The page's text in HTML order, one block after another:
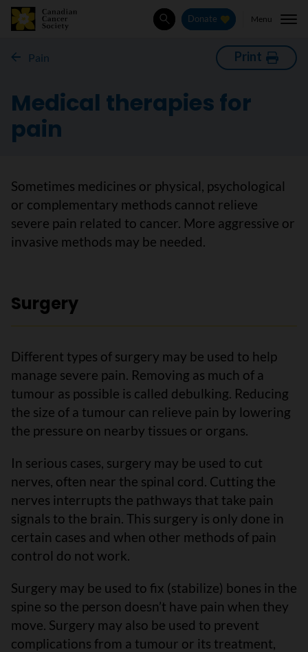
SearchDonate Menu
Pain Print
Medical therapies for
pain
Sometimes medicines or physical, psychological
or complementary methods cannot relieve
severe pain related to cancer. More aggressive or
invasive methods may be needed.
Surgery
Different types of surgery may be used to help
manage severe pain. Removing as much of a
tumour as possible is called debulking. Reducing
the size of a tumour can relieve pain by lowering
the pressure on nearby tissues or organs.
In serious cases, surgery may be used to cut
nerves, often near the spinal cord. Cutting the
nerves interrupts the pathways that take pain
signals to the brain. This surgery is only done in
certain cases and when other methods of pain
control do not work.
Surgery may be used to fix (stabilize) bones in the
spine so the person doesn’t have pain when they
move. Surgery may also be used to prevent
complications from a tumour or its treatment,